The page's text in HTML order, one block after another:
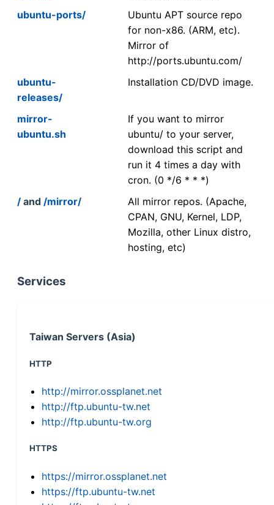
ubuntu-ports/
Ubuntu APT source repo
for non-x86. (ARM, etc).
Mirror of
http://ports.ubuntu.com/
ubuntu-
releases/
Installation CD/DVD image.
mirror-
ubuntu.sh
If you want to mirror
ubuntu/ to your server,
download this script and
run it 4 times a day with
cron. (0 */6 * * *)
/ and /mirror/
All mirror repos. (Apache,
CPAN, GNU, Kernel, LDP,
Mozilla, other Linux distro,
hosting, etc)
Services
Taiwan Servers (Asia)
HTTP
http://mirror.ossplanet.net
http://ftp.ubuntu-tw.net
http://ftp.ubuntu-tw.org
HTTPS
https://mirror.ossplanet.net
https://ftp.ubuntu-tw.net